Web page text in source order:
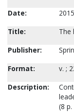
Date:
2015
Title:
The
Publisher:
Format:
v. ;
Description:
(8 p.